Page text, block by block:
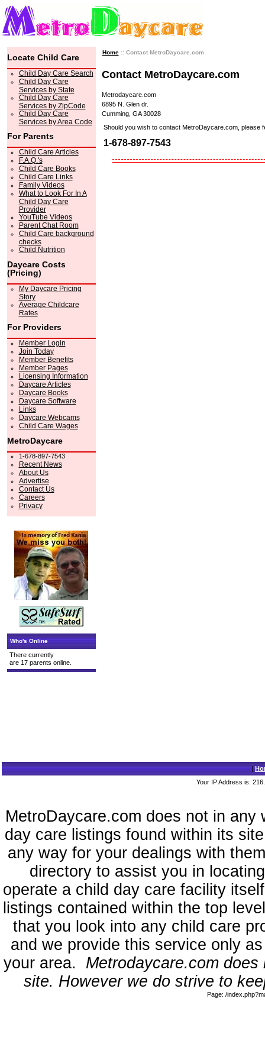
Locate Child Care
Child Day Care Search
Child Day Care
Services by State
Child Day Care
Services by ZipCode
Child Day Care
Services by Area Code
For Parents
Child Care Articles
F.A.Q.'s
Child Care Books
Child Care Links
Family Videos
What to Look For In A
Child Day Care
Provider
YouTube Videos
Parent Chat Room
Child Care background
checks
Child Nutrition
Daycare Costs
(Pricing)
My Daycare Pricing
Story
Average Childcare
Rates
For Providers
Member Login
Join Today
Member Benefits
Member Pages
Licensing Information
Daycare Articles
Daycare Books
Daycare Software
Links
Daycare Webcams
Child Care Wages
MetroDaycare
1-678-897-7543
Recent News
About Us
Advertise
Contact Us
Careers
Privacy
Who's Online
There currently
are 17 parents online.
Home:: Contact MetroDaycare.com
Contact MetroDaycare.com
Metrodaycare.com
6895 N. Glen dr.
Cumming, GA 30028
Should you wish to contact MetroDaycare.com, please
1-678-897-7543
|
Your IP Address is:
MetroDaycare.com does not in
day care listings found within its
any way for your dealings with
directory to assist you in
operate a child day care facility
listings contained within the top
that you look into any child care
and we provide this service only
your area. Metrodaycare.com
site. However we do strive to
Page: /